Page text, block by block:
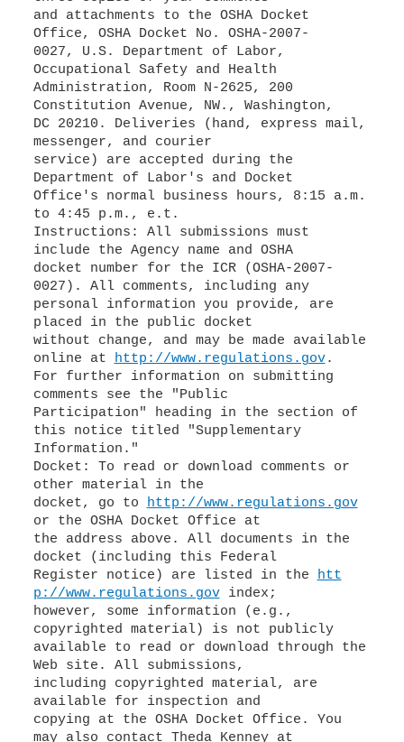
and attachments to the OSHA Docket
Office, OSHA Docket No. OSHA-2007-
0027, U.S. Department of Labor,
Occupational Safety and Health
Administration, Room N-2625, 200
Constitution Avenue, NW., Washington,
DC 20210. Deliveries (hand, express mail,
messenger, and courier
service) are accepted during the
Department of Labor's and Docket
Office's normal business hours, 8:15 a.m.
to 4:45 p.m., e.t.
Instructions: All submissions must
include the Agency name and OSHA
docket number for the ICR (OSHA-2007-
0027). All comments, including any
personal information you provide, are
placed in the public docket
without change, and may be made available
online at http://www.regulations.gov.
For further information on submitting
comments see the "Public
Participation" heading in the section of
this notice titled "Supplementary
Information."
Docket: To read or download comments or
other material in the
docket, go to http://www.regulations.gov
or the OSHA Docket Office at
the address above. All documents in the
docket (including this Federal
Register notice) are listed in the htt
p://www.regulations.govindex;
however, some information (e.g.,
copyrighted material) is not publicly
available to read or download through the
Web site. All submissions,
including copyrighted material, are
available for inspection and
copying at the OSHA Docket Office. You
may also contact Theda Kenney at